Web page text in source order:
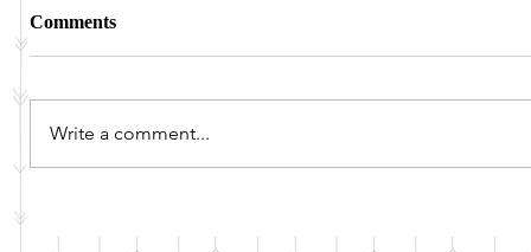
Comments
Write a comment...